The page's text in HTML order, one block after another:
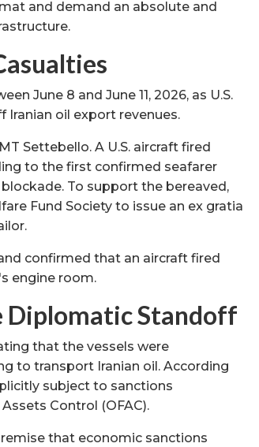
and demand an absolute and
June 8 and June 11, 2026, as U.S.
oil export revenues.
Settebello. A U.S. aircraft fired
to the first confirmed seafarer
To support the bereaved,
Fund Society to issue an ex gratia
confirmed that an aircraft fired
engine room.
Diplomatic Standoff
that the vessels were
to transport Iranian oil. According
subject to sanctions
Control (OFAC).
that economic sanctions